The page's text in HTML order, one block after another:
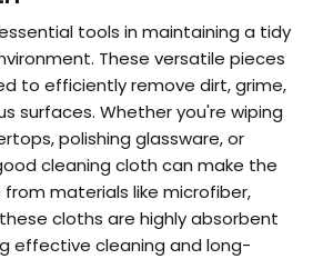
tools in maintaining a tidy
These versatile pieces
to efficiently remove dirt, grime,
surfaces. Whether you're wiping
polishing glassware, or
cleaning cloth can make the
materials like microfiber,
cloths are highly absorbent
effective cleaning and long-